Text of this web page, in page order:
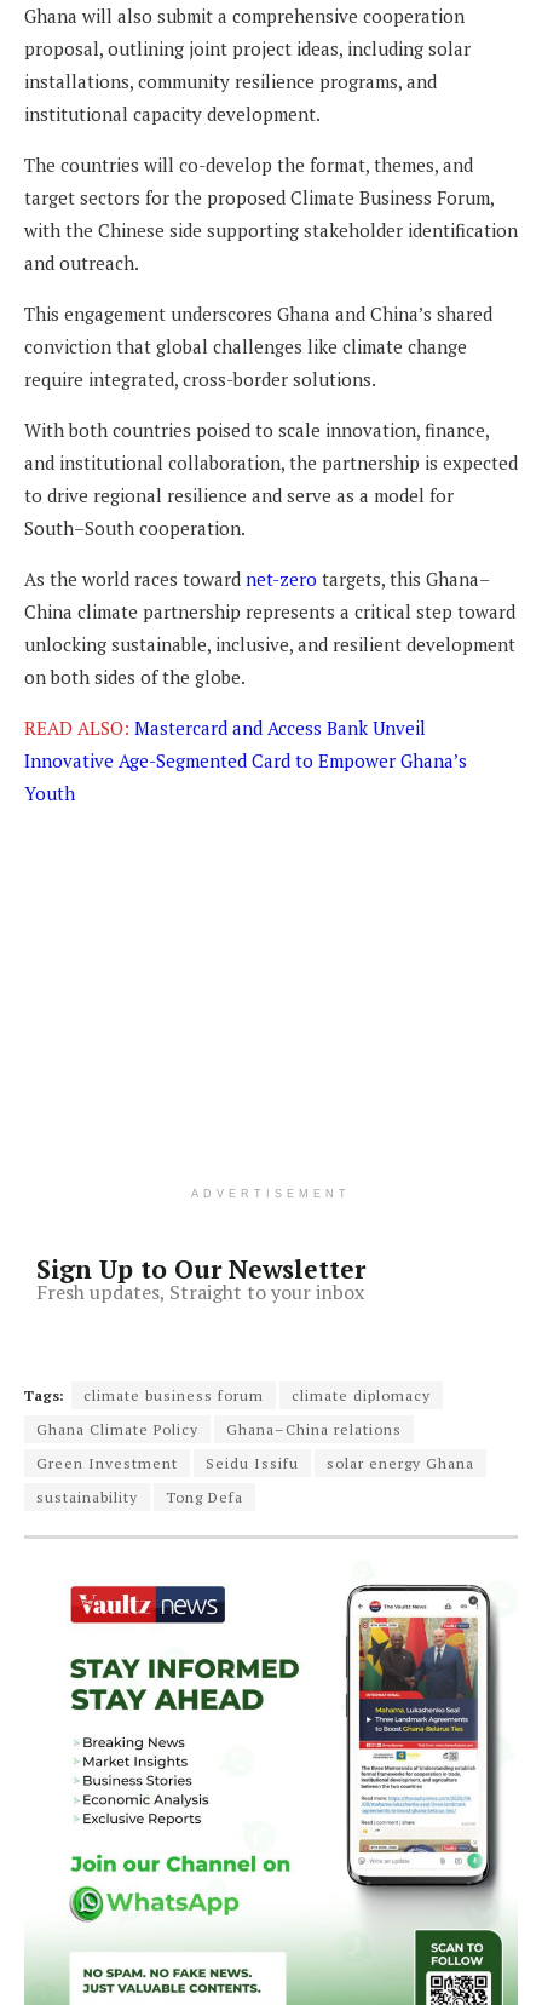
Ghana will also submit a comprehensive cooperation
proposal, outlining joint project ideas, including solar
installations, community resilience programs, and
institutional capacity development.
The countries will co-develop the format, themes, and
target sectors for the proposed Climate Business Forum,
with the Chinese side supporting stakeholder identification
and outreach.
This engagement underscores Ghana and China’s shared
conviction that global challenges like climate change
require integrated, cross-border solutions.
With both countries poised to scale innovation, finance,
and institutional collaboration, the partnership is expected
to drive regional resilience and serve as a model for
South–South cooperation.
As the world races toward net-zero targets, this Ghana–
China climate partnership represents a critical step toward
unlocking sustainable, inclusive, and resilient development
on both sides of the globe.
READ ALSO: Mastercard and Access Bank Unveil
Innovative Age-Segmented Card to Empower Ghana’s
Youth
ADVERTISEMENT
Sign Up to Our Newsletter
Fresh updates, Straight to your inbox
Tags: climate business forum
climate diplomacy
Ghana Climate Policy
Ghana–China relations
Green Investment
Seidu Issifu
solar energy Ghana
sustainability
Tong Defa